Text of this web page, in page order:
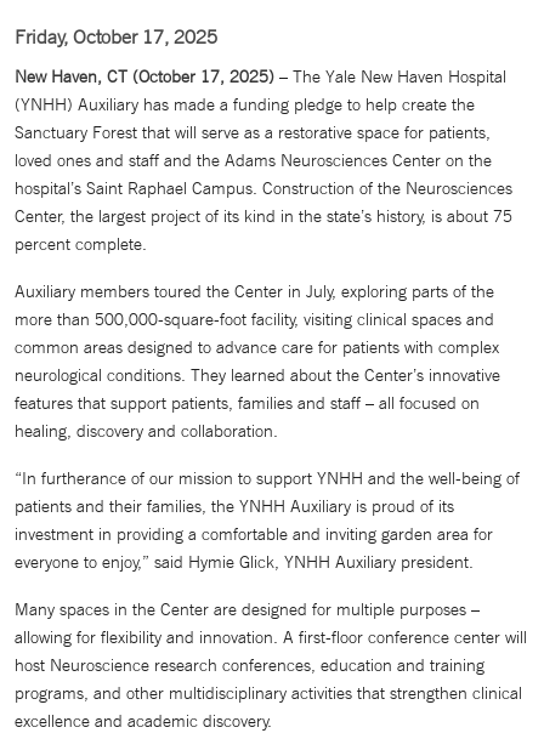
Friday, October 17, 2025
New Haven, CT (October 17, 2025) – The Yale New Haven Hospital
(YNHH) Auxiliary has made a funding pledge to help create the
Sanctuary Forest that will serve as a restorative space for patients,
loved ones and staff and the Adams Neurosciences Center on the
hospital’s Saint Raphael Campus. Construction of the Neurosciences
Center, the largest project of its kind in the state’s history, is about 75
percent complete.
Auxiliary members toured the Center in July, exploring parts of the
more than 500,000-square-foot facility, visiting clinical spaces and
common areas designed to advance care for patients with complex
neurological conditions. They learned about the Center’s innovative
features that support patients, families and staff – all focused on
healing, discovery and collaboration.
“In furtherance of our mission to support YNHH and the well-being of
patients and their families, the YNHH Auxiliary is proud of its
investment in providing a comfortable and inviting garden area for
everyone to enjoy,” said Hymie Glick, YNHH Auxiliary president.
Many spaces in the Center are designed for multiple purposes –
allowing for flexibility and innovation. A first-floor conference center will
host Neuroscience research conferences, education and training
programs, and other multidisciplinary activities that strengthen clinical
excellence and academic discovery.